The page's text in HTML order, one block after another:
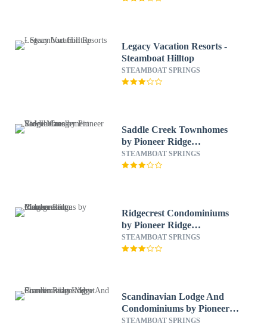
Legacy Vacation Resorts -
Steamboat Hilltop
STEAMBOAT SPRINGS
Saddle Creek Townhomes
by Pioneer Ridge
Management
STEAMBOAT SPRINGS
Ridgecrest Condominiums
by Pioneer Ridge
Management
STEAMBOAT SPRINGS
Scandinavian Lodge And
Condominiums by Pioneer
Ridge Mgmt
STEAMBOAT SPRINGS